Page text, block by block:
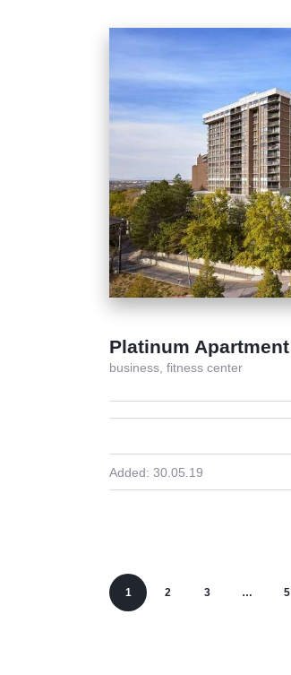
Platinum Apartment
business, fitness center
Added: 30.05.19
1 2 3 … 5